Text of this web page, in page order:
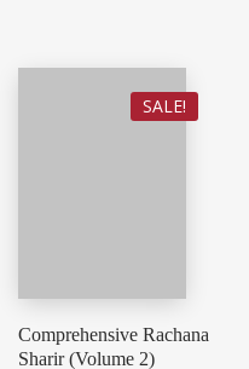
SALE!
Comprehensive Rachana
Sharir (Volume 2)